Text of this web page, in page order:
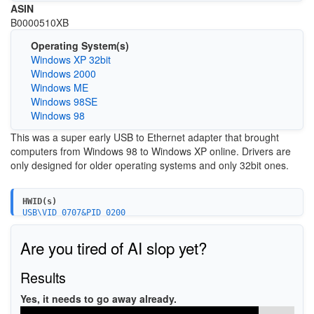
ASIN
B0000510XB
Operating System(s)
Windows XP 32bit
Windows 2000
Windows ME
Windows 98SE
Windows 98
This was a super early USB to Ethernet adapter that brought
computers from Windows 98 to Windows XP online. Drivers are
only designed for older operating systems and only 32bit ones.
HWID(s)
USB\VID_0707&PID_0200
Are you tired of AI slop yet?
Results
Yes, it needs to go away already.